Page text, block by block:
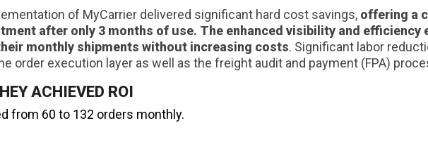
of MyCarrier delivered significant hard cost savings, offering a
after only 3 months of use. The enhanced visibility and efficiency
monthly shipments without increasing costs. Significant labor
order execution layer as well as the freight audit and payment (FPA)
ACHIEVED ROI
from 60 to 132 orders monthly.